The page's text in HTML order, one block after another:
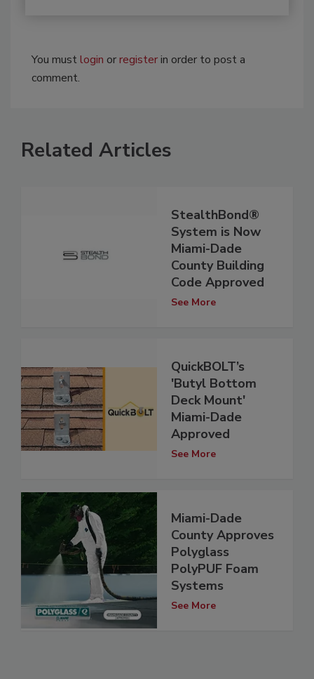
You mustlogin orregisterin order to post a
comment.
Related Articles
StealthBond®
System is Now
Miami-Dade
County Building
Code Approved
See More
QuickBOLT’s
'Butyl Bottom
Deck Mount'
Miami-Dade
Approved
See More
Miami-Dade
County Approves
Polyglass
PolyPUF Foam
Systems
See More